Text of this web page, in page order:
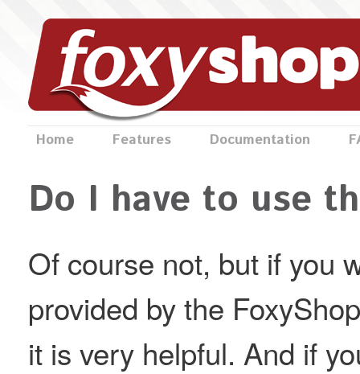
Home Features Documentation
Do I have to use
Of course not, but if you
provided by the
it is very helpful. And if